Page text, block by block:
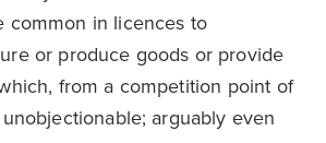
common in licences to
or produce goods or provide
from a competition point of
arguably even